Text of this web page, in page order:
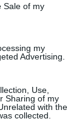
Sale of my
my
Advertising.
Use,
Sharing of my
with the
collected.